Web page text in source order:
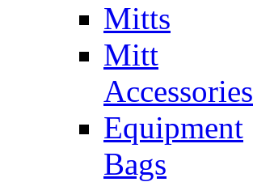
Mitts
Mitt
Accessories
Equipment
Bags